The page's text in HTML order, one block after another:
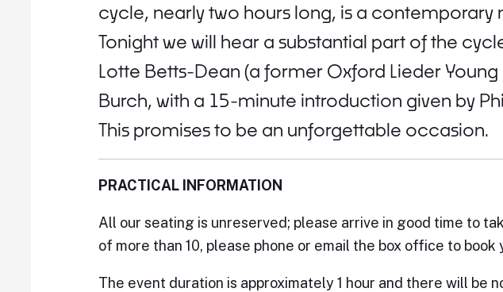
cycle, nearly two hours long, is a contemporary
Tonight we will hear a substantial part of the
Lotte Betts-Dean (a former Oxford Lieder Young
Burch, with a 15-minute introduction given by
This promises to be an unforgettable occasion.
PRACTICAL INFORMATION
All our seating is unreserved; please arrive in good time to
of more than 10, please phone or email the box office to book
The event duration is approximately 1 hour and there will be